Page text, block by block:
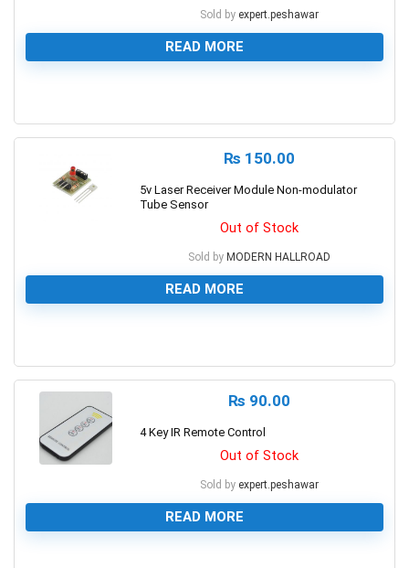
Sold by expert.peshawar
READ MORE
₨ 150.00
5v Laser Receiver Module Non-modulator
Tube Sensor
Out of Stock
Sold by MODERN HALLROAD
READ MORE
₨ 90.00
4 Key IR Remote Control
Out of Stock
Sold by expert.peshawar
READ MORE